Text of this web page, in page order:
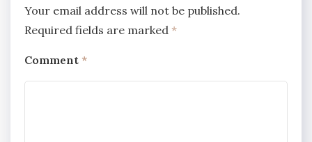
Your email address will not be published.
Required fields are marked *
Comment *